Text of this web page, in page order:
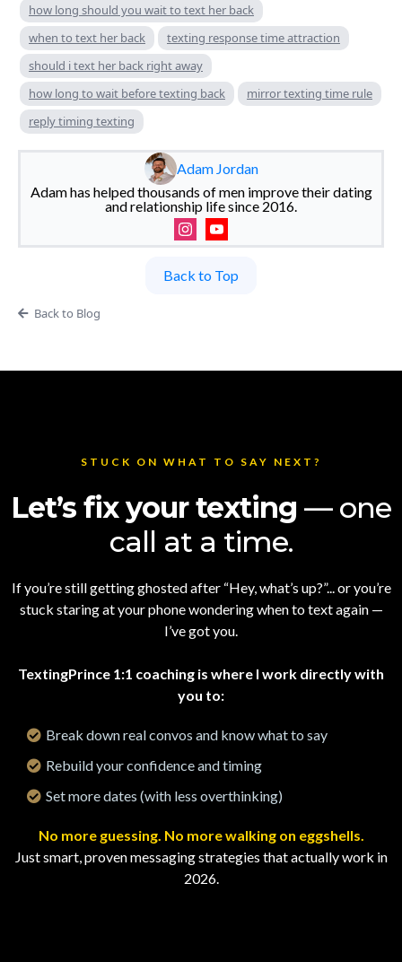
how long should you wait to text her back
when to text her back
texting response time attraction
should i text her back right away
how long to wait before texting back
mirror texting time rule
reply timing texting
Adam Jordan
Adam has helped thousands of men improve their dating
and relationship life since 2016.
Back to Top
Back to Blog
STUCK ON WHAT TO SAY NEXT?
Let’s fix your texting — one
call at a time.
If you’re still getting ghosted after “Hey, what’s up?”... or you’re
stuck staring at your phone wondering when to text again —
I’ve got you.
TextingPrince 1:1 coaching is where I work directly with
you to:
Break down real convos and know what to say
Rebuild your confidence and timing
Set more dates (with less overthinking)
No more guessing. No more walking on eggshells.
Just smart, proven messaging strategies that actually work in
2026.